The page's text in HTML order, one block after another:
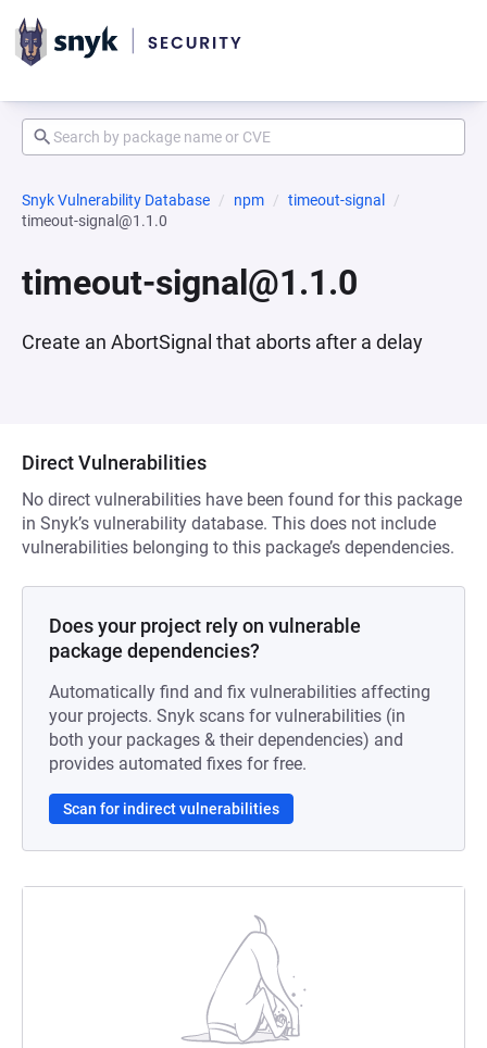
Snyk Vulnerability Database npm
timeout-signal
timeout-signal@1.1.0
timeout-signal@1.1.0
Create an AbortSignal that aborts after a delay
Direct Vulnerabilities
No direct vulnerabilities have been found for this package
in Snyk’s vulnerability database. This does not include
vulnerabilities belonging to this package’s dependencies.
Does your project rely on vulnerable
package dependencies?
Automatically find and fix vulnerabilities affecting
your projects. Snyk scans for vulnerabilities (in
both your packages & their dependencies) and
provides automated fixes for free.
Scan for indirect vulnerabilities